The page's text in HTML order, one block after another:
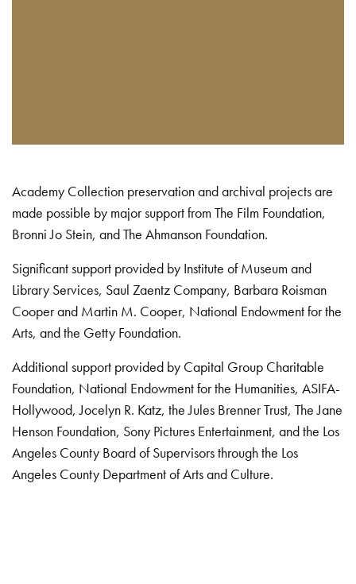
Academy Collection preservation and archival projects are
made possible by major support from The Film Foundation,
Bronni Jo Stein, and The Ahmanson Foundation.
Significant support provided by Institute of Museum and
Library Services, Saul Zaentz Company, Barbara Roisman
Cooper and Martin M. Cooper, National Endowment for the
Arts, and the Getty Foundation.
Additional support provided by Capital Group Charitable
Foundation, National Endowment for the Humanities, ASIFA-
Hollywood, Jocelyn R. Katz, the Jules Brenner Trust, The Jane
Henson Foundation, Sony Pictures Entertainment, and the Los
Angeles County Board of Supervisors through the Los
Angeles County Department of Arts and Culture.